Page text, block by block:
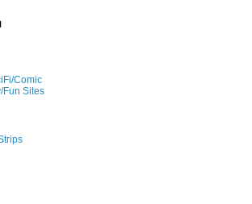
Comic
Fun Sites